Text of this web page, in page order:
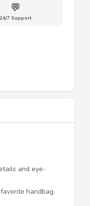
💬
24/7 Support
and eye-
handbag.